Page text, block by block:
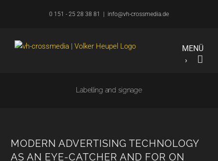
0 151 - 25 28 38 81 info@vh-crossmedia.de
Labelling and signage
MODERN ADVERTISING TECHNOLOGY
AS AN EYE-CATCHER AND FOR ON